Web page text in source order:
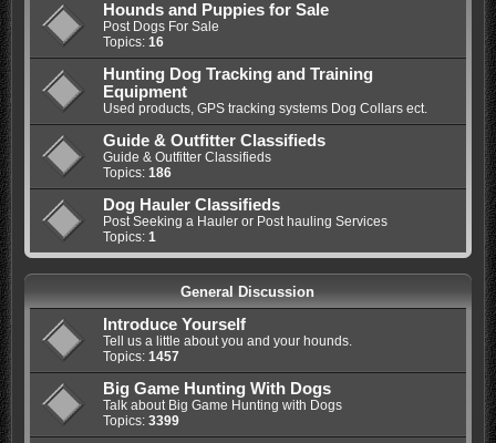
Hounds and Puppies for Sale
Post Dogs For Sale
Topics: 16
Hunting Dog Tracking and Training
Equipment
Used products, GPS tracking systems Dog Collars ect.
Guide & Outfitter Classifieds
Guide & Outfitter Classifieds
Topics: 186
Dog Hauler Classifieds
Post Seeking a Hauler or Post hauling Services
Topics: 1
General Discussion
Introduce Yourself
Tell us a little about you and your hounds.
Topics: 1457
Big Game Hunting With Dogs
Talk about Big Game Hunting with Dogs
Topics: 3399